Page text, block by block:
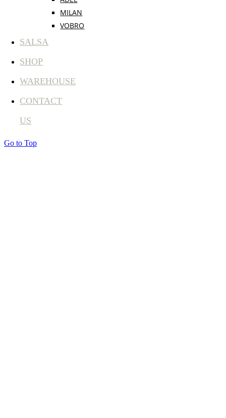
MILAN
VOBRO
SALSA
SHOP
WAREHOUSE
CONTACT
US
Go to Top